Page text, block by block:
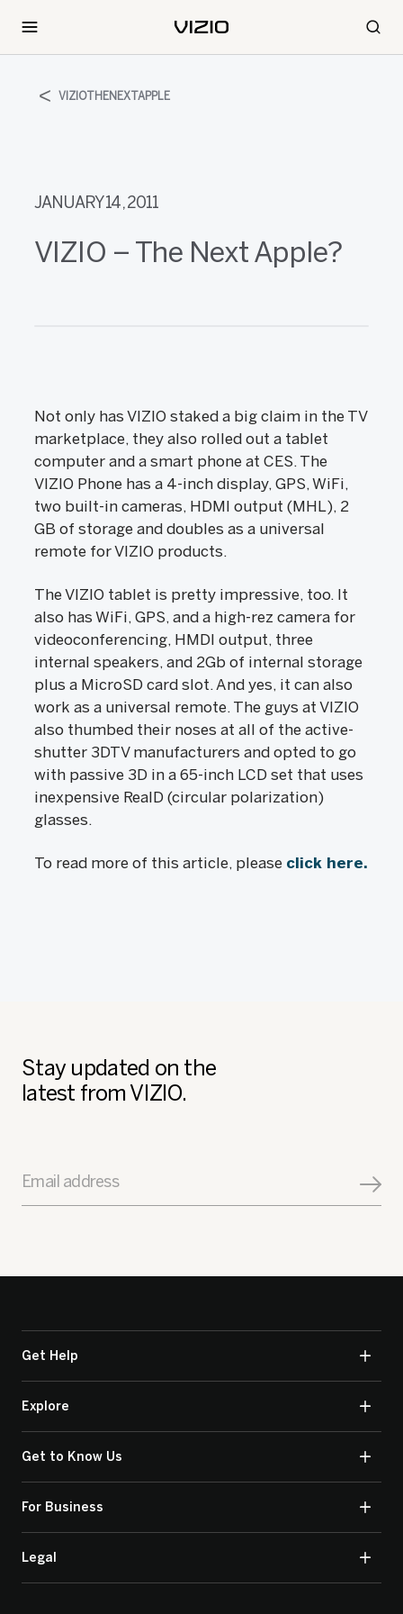
VIZIOTHENEXTAPPLE
JANUARY 14, 2011
VIZIO – The Next Apple?
Not only has VIZIO staked a big claim in the TV
marketplace, they also rolled out a tablet
computer and a smart phone at CES. The
VIZIO Phone has a 4-inch display, GPS, WiFi,
two built-in cameras, HDMI output (MHL), 2
GB of storage and doubles as a universal
remote for VIZIO products.
The VIZIO tablet is pretty impressive, too. It
also has WiFi, GPS, and a high-rez camera for
videoconferencing, HMDI output, three
internal speakers, and 2Gb of internal storage
plus a MicroSD card slot. And yes, it can also
work as a universal remote. The guys at VIZIO
also thumbed their noses at all of the active-
shutter 3DTV manufacturers and opted to go
with passive 3D in a 65-inch LCD set that uses
inexpensive RealD (circular polarization)
glasses.
To read more of this article, please click here.
Stay updated on the
latest from VIZIO.
Email address
Get Help
Explore
Get to Know Us
For Business
Legal